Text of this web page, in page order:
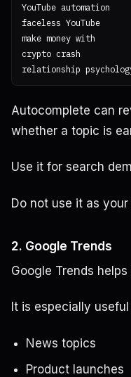
YouTube automation
faceless YouTube
make money with
crypto crash
Autocomplete can
whether a topic is
Use it for search
Do not use it as
2. Google Trends
Google Trends
It is especially
News topics
Product launches